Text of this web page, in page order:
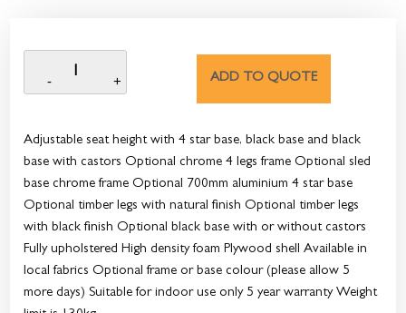
ADD TO QUOTE
Adjustable seat height with 4 star base, black base and black
base with castors Optional chrome 4 legs frame Optional sled
base chrome frame Optional 700mm aluminium 4 star base
Optional timber legs with natural finish Optional timber legs
with black finish Optional black base with or without castors
Fully upholstered High density foam Plywood shell Available in
local fabrics Optional frame or base colour (please allow 5
more days) Suitable for indoor use only 5 year warranty Weight